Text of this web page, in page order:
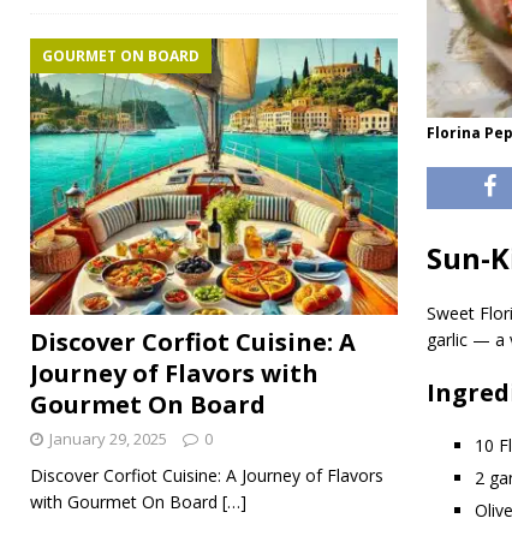
Florina
Sun-
Sweet
garlic — a
10
2
Discover Corfiot Cuisine: A
Journey of Flavors with
Gourmet On Board
GOURMET ON BOARD
January 29, 2025 0
Discover Corfiot Cuisine: A Journey of Flavors
with Gourmet On Board […]